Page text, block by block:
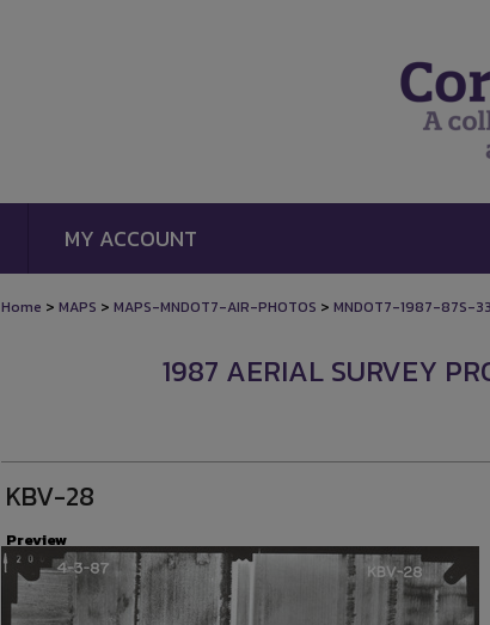
MY ACCOUNT
Home > MAPS > MAPS-MNDOT7-AIR-PHOTOS > MNDOT7-1987-87S-33
1987 AERIAL SURVEY
KBV-28
Preview